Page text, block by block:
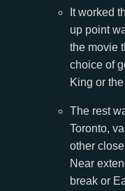
It worked
up point
the movie
choice of
King or
The rest
Toronto,
other
Near
break or